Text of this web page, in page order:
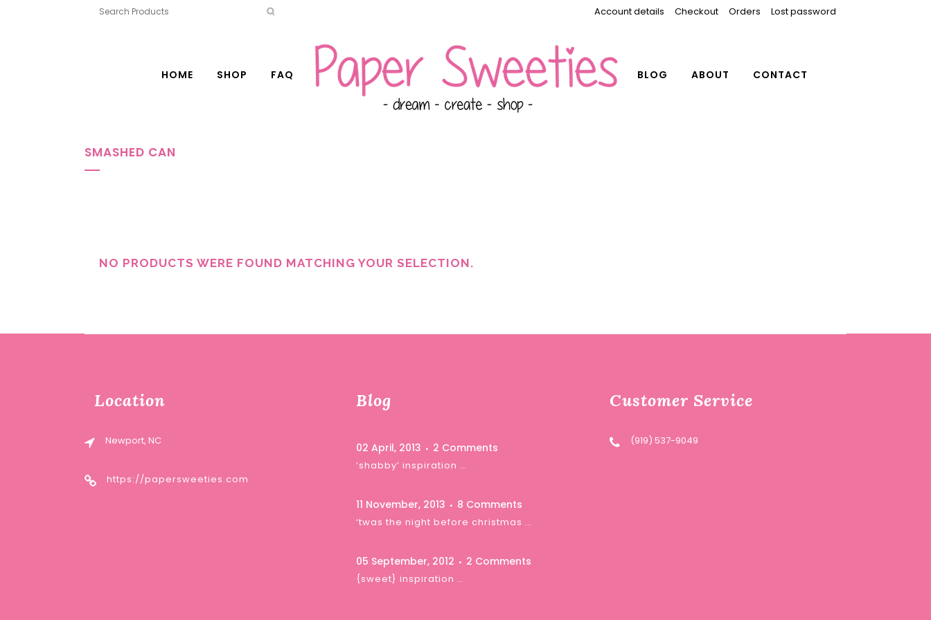
Account details Checkout Orders Lost password
HOME SHOP FAQ BLOG ABOUT CONTACT
SMASHED CAN
NO PRODUCTS WERE FOUND MATCHING YOUR SELECTION.
Location
Newport, NC
https://papersweeties.com
Blog
02 April, 2013 2 Comments
‘shabby’ inspiration …
11 November, 2013 8 Comments
‘twas the night before christmas …
05 September, 2012 2 Comments
{sweet} inspiration …
Customer Service
(919) 537-9049